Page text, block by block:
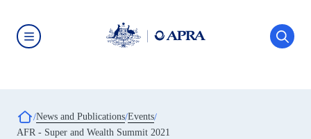
main
content
-
click
to
Breadcrumb
News and Publications Events
AFR - Super and Wealth Summit 2021